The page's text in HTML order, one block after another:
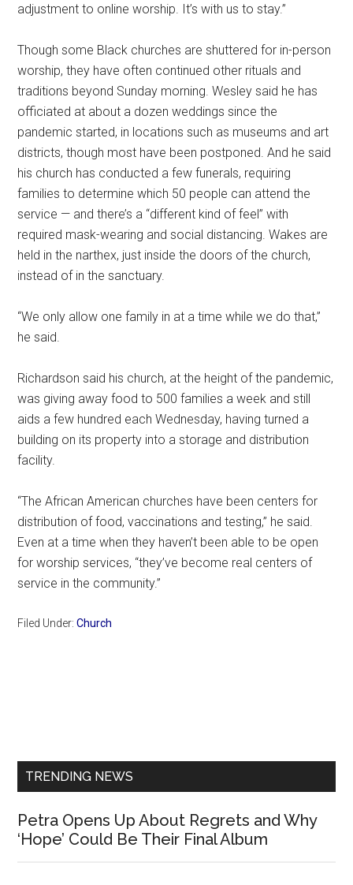
adjustment to online worship. It’s with us to stay.”
Though some Black churches are shuttered for in-person
worship, they have often continued other rituals and
traditions beyond Sunday morning. Wesley said he has
officiated at about a dozen weddings since the
pandemic started, in locations such as museums and art
districts, though most have been postponed. And he said
his church has conducted a few funerals, requiring
families to determine which 50 people can attend the
service — and there’s a “different kind of feel” with
required mask-wearing and social distancing. Wakes are
held in the narthex, just inside the doors of the church,
instead of in the sanctuary.
“We only allow one family in at a time while we do that,”
he said.
Richardson said his church, at the height of the pandemic,
was giving away food to 500 families a week and still
aids a few hundred each Wednesday, having turned a
building on its property into a storage and distribution
facility.
“The African American churches have been centers for
distribution of food, vaccinations and testing,” he said.
Even at a time when they haven’t been able to be open
for worship services, “they’ve become real centers of
service in the community.”
Filed Under:Church
TRENDING NEWS
Petra Opens Up About Regrets and Why
‘Hope’ Could Be Their Final Album